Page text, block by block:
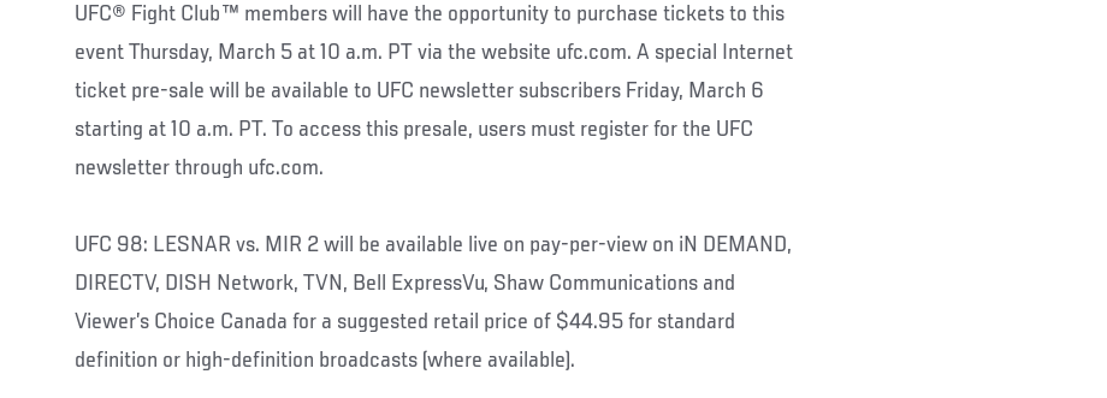
UFC® Fight Club™ members will have the opportunity to purchase tickets to this
event Thursday, March 5 at 10 a.m. PT via the website ufc.com. A special Internet
ticket pre-sale will be available to UFC newsletter subscribers Friday, March 6
starting at 10 a.m. PT. To access this presale, users must register for the UFC
newsletter through ufc.com.
UFC 98: LESNAR vs. MIR 2 will be available live on pay-per-view on iN DEMAND,
DIRECTV, DISH Network, TVN, Bell ExpressVu, Shaw Communications and
Viewer’s Choice Canada for a suggested retail price of $44.95 for standard
definition or high-definition broadcasts (where available).